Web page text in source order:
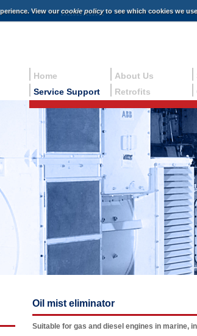
View ourcookie policyto see which cookies we
Home About Us
Service Support
Retrofits
Oil mist eliminator
Suitable for gas and diesel engines in marine,